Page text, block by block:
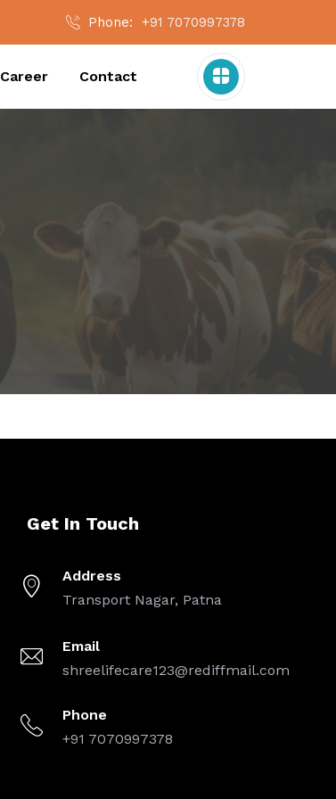
Phone: +91 7070997378
Career Contact
Get In Touch
Address
Transport Nagar, Patna
Email
shreelifecare123@rediffmail.com
Phone
+91 7070997378